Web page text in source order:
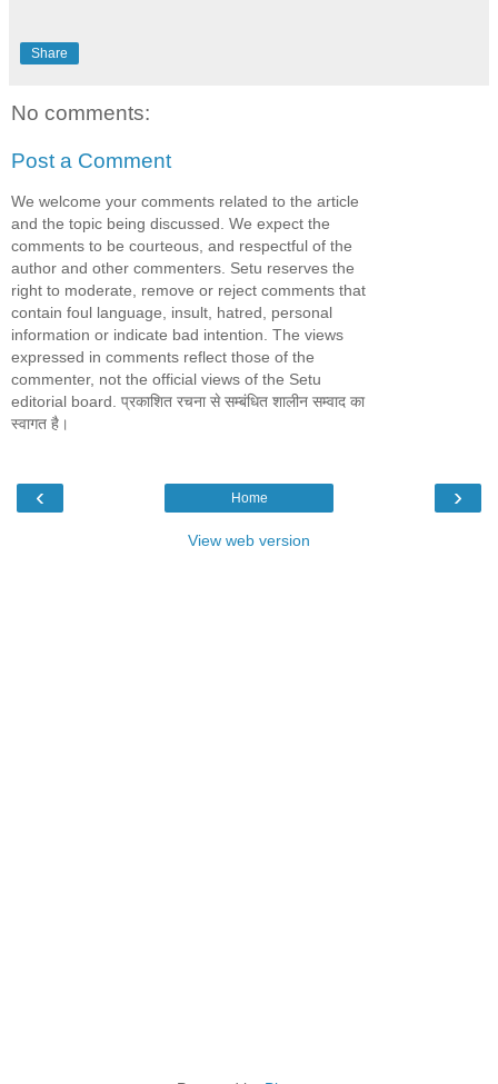
Share
No comments:
Post a Comment
We welcome your comments related to the article
and the topic being discussed. We expect the
comments to be courteous, and respectful of the
author and other commenters. Setu reserves the
right to moderate, remove or reject comments that
contain foul language, insult, hatred, personal
information or indicate bad intention. The views
expressed in comments reflect those of the
commenter, not the official views of the Setu
editorial board. प्रकाशित रचना से सम्बंधित शालीन सम्वाद का
स्वागत है।
‹ ›
Home
View web version